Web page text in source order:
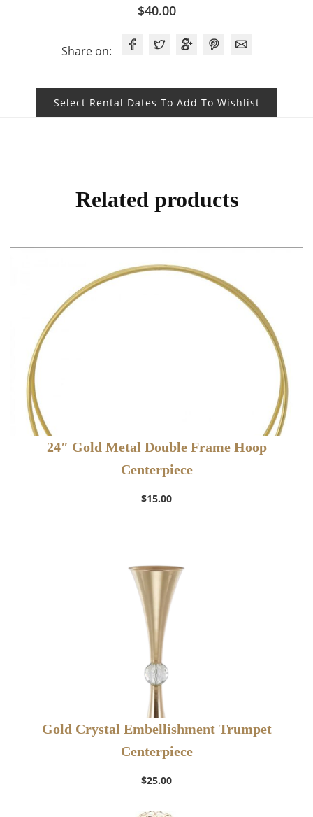
$40.00
Share on:
Select Rental Dates To Add To Wishlist
Related products
24″ Gold Metal Double Frame Hoop
Centerpiece
$15.00
Gold Crystal Embellishment Trumpet
Centerpiece
$25.00